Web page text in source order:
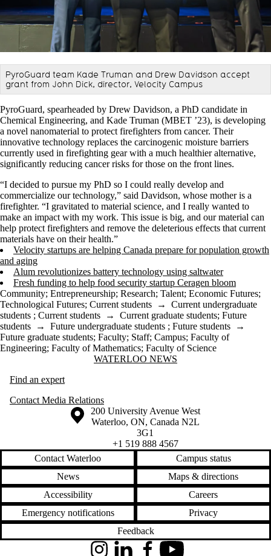
PyroGuard team Kade Truman and Drew Davidson accept
grant from John Dick, director, Velocity Campus
PyroGuard, spearheaded by Drew Davidson, a PhD candidate in
Chemical Engineering, and Kade Truman (MBET ’23), is developing
a novel nanomaterial to protect firefighters from cancer. Their
innovative technology replaces the carcinogenic moisture barriers
currently used in firefighting gear with a much healthier alternative,
significantly reducing cancer risks for those on the front lines.
“I decided to pursue my PhD so I could really develop and
commercialize our technology,” said Davidson, whose mother is a
firefighter. “I gravitated to material science, and I really wanted to
make an impact with my work. This issue is big, and our material can
help protect firefighters and remove the deleterious effects that current
materials have on their health.”
Velocity startups are helping Canada prepare for population growth
and aging
Alum revolutionizes battery technology using saltwater
Fresh funding to help food security startup Ceragen bloom
Community; Entrepreneurship; Research; Talent; Economic Futures;
Technological Futures; Current students → Current undergraduate
students ; Current students → Current graduate students; Future
students → Future undergraduate students ; Future students →
Future graduate students; Faculty; Staff; Campus; Faculty of
Engineering; Faculty of Mathematics; Faculty of Science
Information about Waterloo NewsWATERLOO NEWS
Find an expert
Contact Media Relations
Information about the University of Waterloo
Campus map
200 University Avenue West
Waterloo, ON, Canada N2L
3G1
+1 519 888 4567
Contact Waterloo
Campus status
News
Maps & directions
Accessibility
Careers
Emergency notifications
Privacy
Feedback